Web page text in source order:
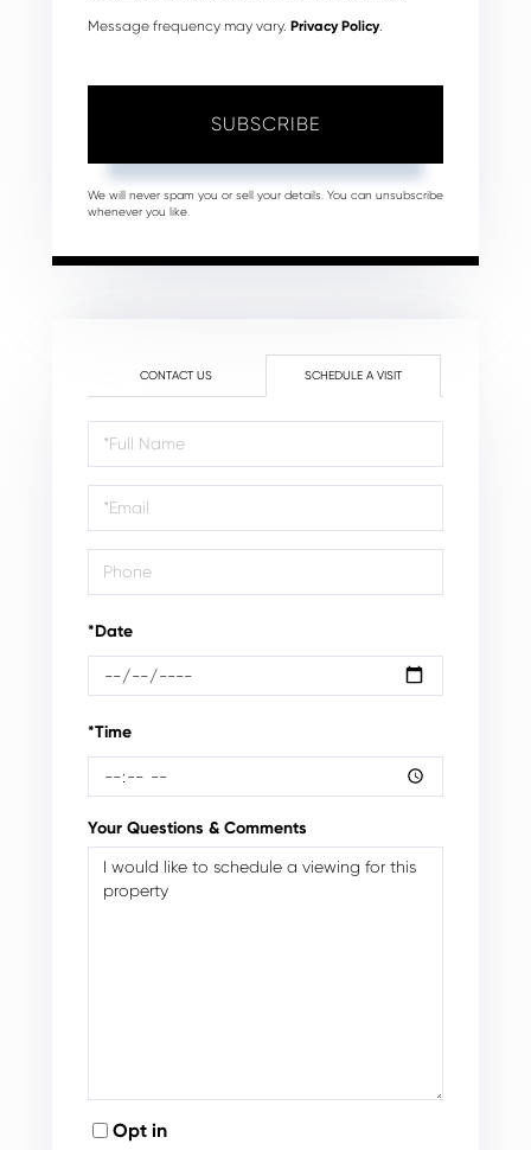
Message frequency may vary. Privacy Policy.
SUBSCRIBE
We will never spam you or sell your details. You can unsubscribe
whenever you like.
CONTACT US SCHEDULE A VISIT
Schedule
a
Visit
*Date
*Time
Your Questions & Comments
Opt in